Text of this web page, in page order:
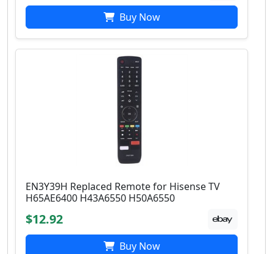
Buy Now
EN3Y39H Replaced Remote for Hisense TV
H65AE6400 H43A6550 H50A6550
$12.92
Buy Now